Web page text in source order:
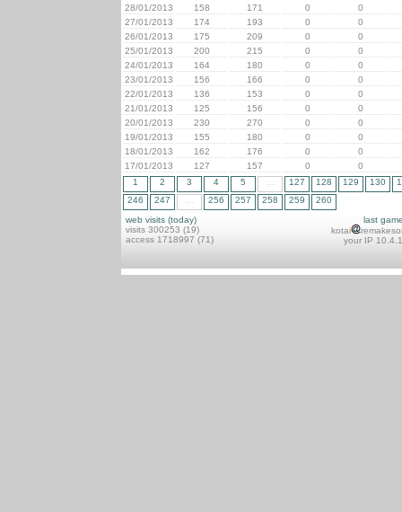
28/01/2013
158 171 0
0
27/01/2013
174 193 0
0
26/01/2013
175 209 0
0
25/01/2013
200 215 0
0
24/01/2013
164 180 0
0
23/01/2013
156 166 0
0
22/01/2013
136 153 0
0
21/01/2013
125 156 0
0
20/01/2013
230 270 0
0
19/01/2013
155 180 0
0
18/01/2013
162 176 0
0
17/01/2013
127 157 0
0
1
2 3 4 5 127 128 129 130
246
247 256 257 258 259
260
web visits (today)
visits 300253 (19)
access 1718997 (71)
last
kotai
your IP